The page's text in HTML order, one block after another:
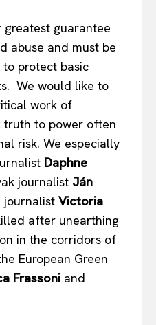
greatest guarantee
abuse and must be
protect basic
We would like to
work of
truth to power often
risk. We especially
Daphne
journalist Ján
journalist Victoria
after unearthing
in the corridors of
European Green
Frassoni and